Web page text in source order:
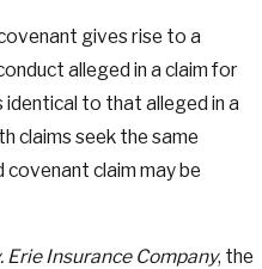
gives rise to a
alleged in a claim for
to that alleged in a
claims seek the same
covenant claim may be
Erie Insurance Company, the